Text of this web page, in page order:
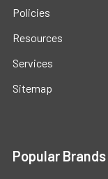
Policies
Resources
Services
Sitemap
Popular Brands